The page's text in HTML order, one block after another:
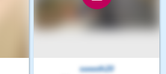
sweeth20